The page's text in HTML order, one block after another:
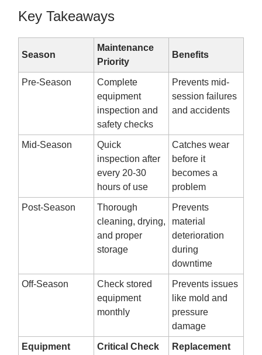
Key Takeaways
Season
Maintenance
Priority
Benefits
Pre-Season
Complete
equipment
inspection and
safety checks
Prevents mid-
session failures
and accidents
Mid-Season
Quick
inspection after
every 20-30
hours of use
Catches wear
before it
becomes a
problem
Post-Season
Thorough
cleaning, drying,
and proper
storage
Prevents
material
deterioration
during
downtime
Off-Season
Check stored
equipment
monthly
Prevents issues
like mold and
pressure
damage
Equipment
Critical Check
Replacement